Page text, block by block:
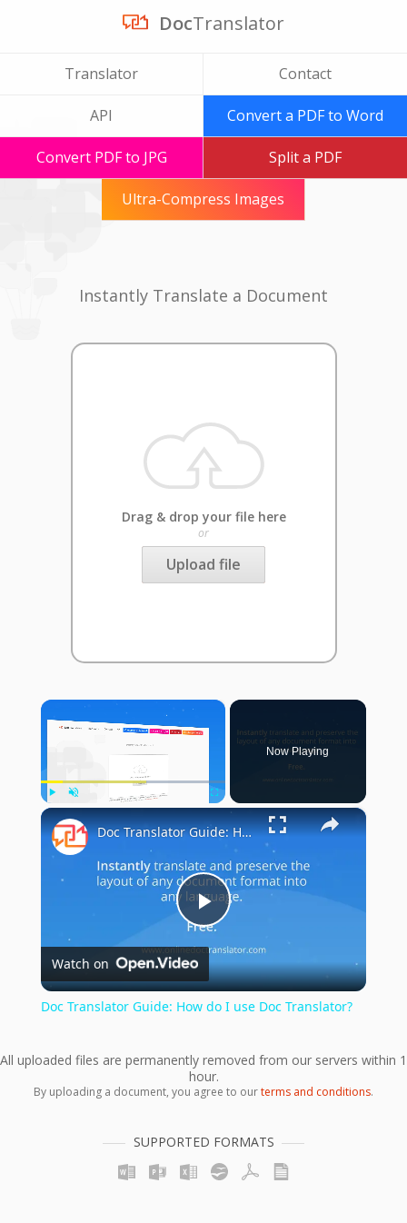
DocTranslator
Translator Contact
API Convert a PDF to Word
Convert PDF to JPG Split a PDF
Ultra-Compress Images
Instantly Translate a Document
Drag & drop your file here
or
Upload file
×
Play Unmute Fullscreen
Now Playing
×
Play
Video
Doc Translator Guide: How do I use Doc Translator?
Watch on
Doc Translator Guide: How do I use Doc Translator?
All uploaded files are permanently removed from our servers within 1
hour.
By uploading a document, you agree to ourterms and conditions.
SUPPORTED FORMATS